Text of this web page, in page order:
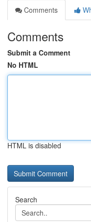
Comments
Comments
Submit a Comment
No HTML
HTML is disabled
Search